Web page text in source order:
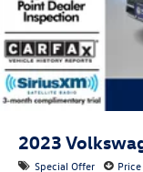
budget-friendly
at Reydel VW.
2024 Volkswagen
Pearl 2.0T SE R-
Tiptronic 2.0L TSI
Volkswagen
Control and
2023
Special Offer